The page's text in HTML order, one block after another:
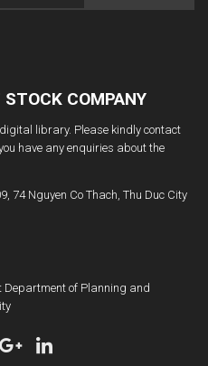
COMPANY
library. Please kindly contact
have any enquiries about the
74 Nguyen Co Thach, Thu Duc City
Department of Planning and